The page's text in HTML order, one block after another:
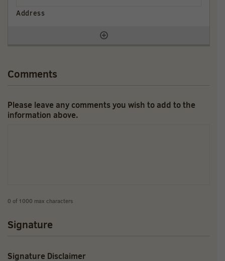
Comments
Please leave any comments you wish to add to the
information above.
0 of 1000 max characters
Signature
Signature Disclaimer